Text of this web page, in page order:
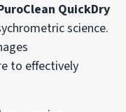
QuickDry
science.
to effectively